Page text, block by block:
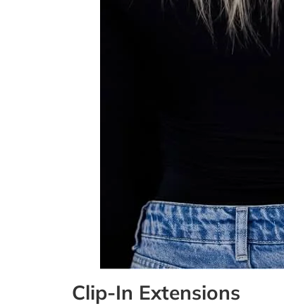
Clip-In Extensions